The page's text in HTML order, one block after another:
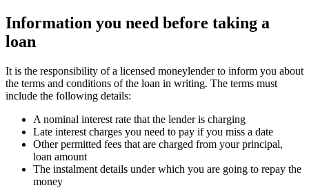
Information you need before taking a
loan
It is the responsibility of a licensed moneylender to inform you about
the terms and conditions of the loan in writing. The terms must
include the following details:
A nominal interest rate that the lender is charging
Late interest charges you need to pay if you miss a date
Other permitted fees that are charged from your principal,
loan amount
The instalment details under which you are going to repay the
money